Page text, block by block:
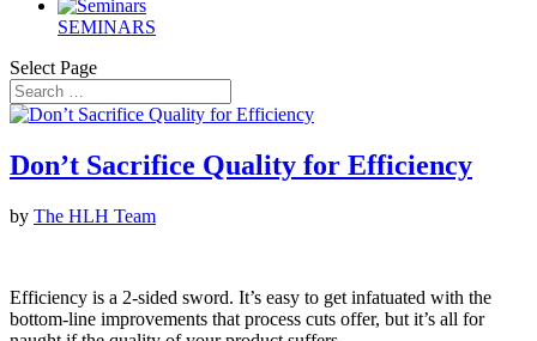
SEMINARS
Select Page
Don’t Sacrifice Quality for Efficiency
by The HLH Team
Efficiency is a 2-sided sword. It’s easy to get infatuated with the
bottom-line improvements that process cuts offer, but it’s all for